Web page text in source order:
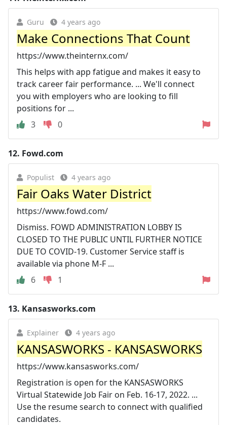
Guru 4 years ago
Make Connections That Count
https://www.theinternx.com/
This helps with app fatigue and makes it easy to
track career fair performance. ... We'll connect
you with employers who are looking to fill
positions for ...
3
0
12. Fowd.com
Populist 4 years ago
Fair Oaks Water District
https://www.fowd.com/
Dismiss. FOWD ADMINISTRATION LOBBY IS
CLOSED TO THE PUBLIC UNTIL FURTHER NOTICE
DUE TO COVID-19. Customer Service staff is
available via phone M-F ...
6
1
13. Kansasworks.com
Explainer 4 years ago
KANSASWORKS - KANSASWORKS
https://www.kansasworks.com/
Registration is open for the KANSASWORKS
Virtual Statewide Job Fair on Feb. 16-17, 2022. ...
Use the resume search to connect with qualified
candidates.